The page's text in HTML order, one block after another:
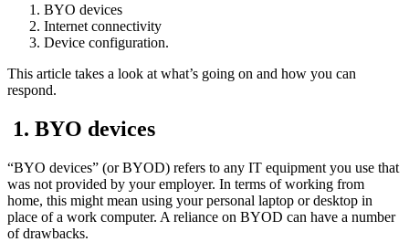
BYO devices
Internet connectivity
Device configuration.
This article takes a look at what’s going on and how you can
respond.
1. BYO devices
“BYO devices” (or BYOD) refers to any IT equipment you use that
was not provided by your employer. In terms of working from
home, this might mean using your personal laptop or desktop in
place of a work computer. A reliance on BYOD can have a number
of drawbacks.